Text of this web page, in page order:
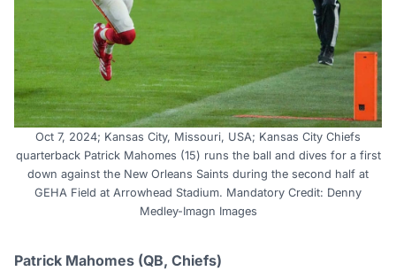
Oct 7, 2024; Kansas City, Missouri, USA; Kansas City Chiefs
quarterback Patrick Mahomes (15) runs the ball and dives for a first
down against the New Orleans Saints during the second half at
GEHA Field at Arrowhead Stadium. Mandatory Credit: Denny
Medley-Imagn Images
Patrick Mahomes (QB, Chiefs)